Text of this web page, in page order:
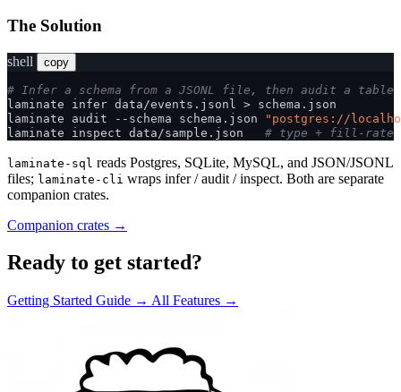
The Solution
shell copy
# Infer a schema from a JSONL file, then audit a
laminate
infer data/events.jsonl > schema.json
laminate
audit --schema schema.json
"postgres://
laminate
inspect data/sample.json # type + fill-rate
laminate-sql reads Postgres, SQLite, MySQL, and JSON/JSONL
files; laminate-cli wraps infer / audit / inspect. Both are separate
companion crates.
Companion crates →
Ready to get started?
Getting Started Guide → All Features →